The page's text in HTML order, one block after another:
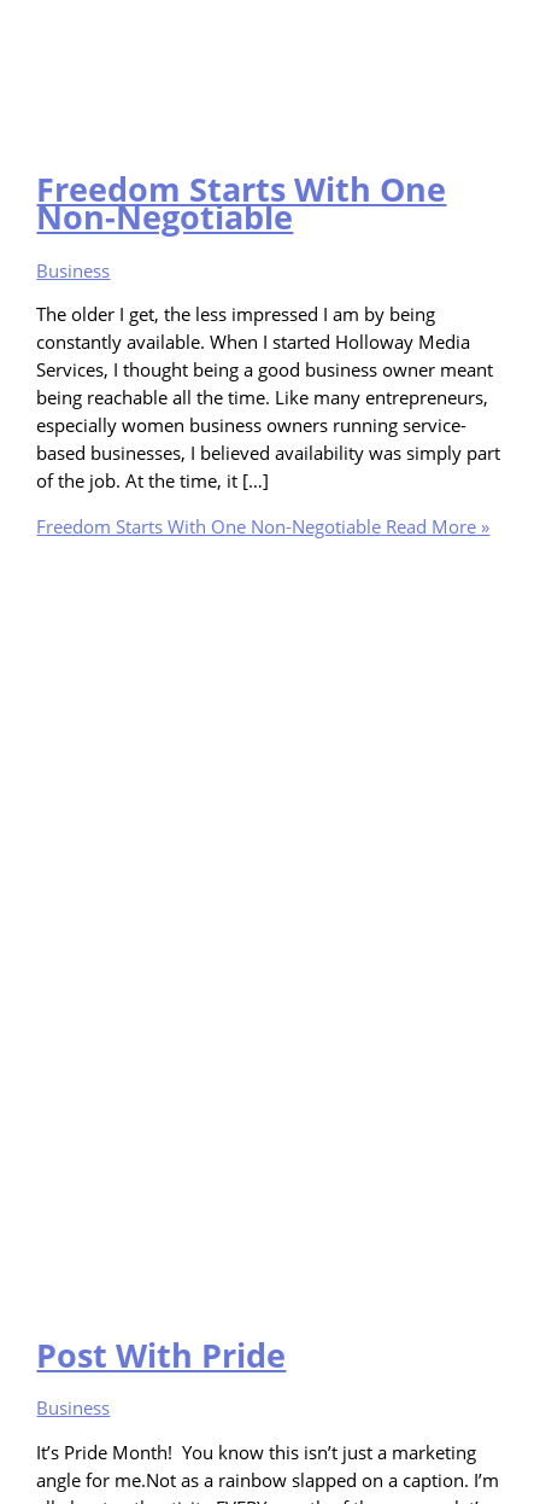
Freedom Starts With One
Non-Negotiable
Business
The older I get, the less impressed I am by being
constantly available. When I started Holloway Media
Services, I thought being a good business owner meant
being reachable all the time. Like many entrepreneurs,
especially women business owners running service-
based businesses, I believed availability was simply part
of the job. At the time, it […]
Freedom Starts With One Non-Negotiable Read More »
Post With Pride
Business
It’s Pride Month! You know this isn’t just a marketing
angle for me.Not as a rainbow slapped on a caption. I’m